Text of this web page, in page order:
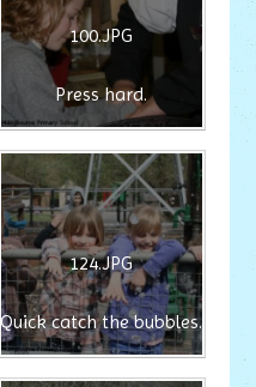
100.JPG
Press hard.
124.JPG
Quick catch the bubbles.